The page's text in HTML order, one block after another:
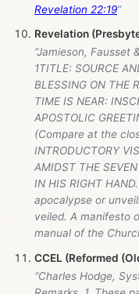
Revelation 22:19”
Revelation
“Jamieson, Fausset
1TITLE: SOURCE
BLESSING ON THE
TIME IS NEAR:
APOSTOLIC
(Compare at the
INTRODUCTORY
AMIDST THE
IN HIS RIGHT
apocalypse or
veiled. A manifesto
manual of the
CCEL (Reformed
“Charles Hodge,